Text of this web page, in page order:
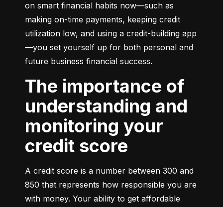
on smart financial habits now—such as
making on-time payments, keeping credit
utilization low, and using a credit-building app
—you set yourself up for both personal and
future business financial success.
The importance of
understanding and
monitoring your
credit score
A credit score is a number between 300 and
850 that represents how responsible you are
with money. Your ability to get affordable